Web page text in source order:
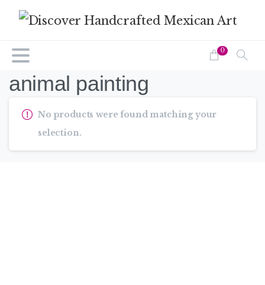
0
animal painting
No products were found matching your
selection.